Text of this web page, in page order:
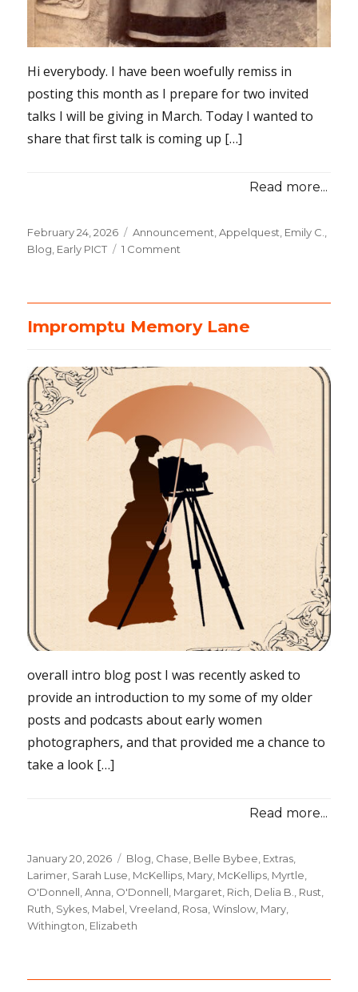
Hi everybody. I have been woefully remiss in
posting this month as I prepare for two invited
talks I will be giving in March. Today I wanted to
share that first talk is coming up […]
Read more...
Posted
on
February 24, 2026 Categories
Announcement ,Appelquest, Emily C.
Blog Early PICT 1 Comment
Event
Impromptu Memory Lane
overall intro blog post I was recently asked to
provide an introduction to my some of my older
posts and podcasts about early women
photographers, and that provided me a chance to
take a look […]
Read more...
Posted
on
January 20, 2026 Categories
Blog, Chase, Belle Bybee, Extras,
Larimer, Sarah Luse, McKellips, Mary, McKellips, Myrtle,
O'Donnell, Anna, O'Donnell, Margaret, Rich, Delia B., Rust,
Ruth, Sykes, Mabel,Vreeland, Rosa,Winslow, Mary,
Withington, Elizabeth